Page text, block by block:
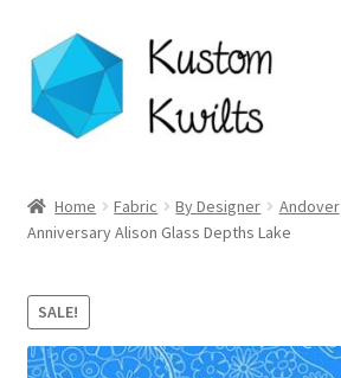
Skip
to
navigation
Skip
to
content
Categories
Shop
Longarm Quilting Services
Home Fabric By Designer Andover
Anniversary Alison Glass Depths Lake
SALE!